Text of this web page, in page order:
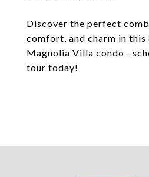
Discover the perfect
comfort, and charm in
Magnolia Villa condo--
tour today!